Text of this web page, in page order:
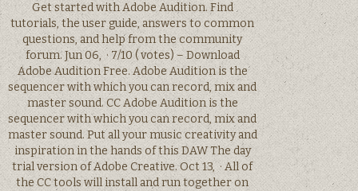
Get started with Adobe Audition. Find
tutorials, the user guide, answers to common
questions, and help from the community
forum. Jun 06, · 7/10 ( votes) – Download
Adobe Audition Free. Adobe Audition is the
sequencer with which you can record, mix and
master sound. CC Adobe Audition is the
sequencer with which you can record, mix and
master sound. Put all your music creativity and
inspiration in the hands of this DAW The day
trial version of Adobe Creative. Oct 13, · All of
the CC tools will install and run together on